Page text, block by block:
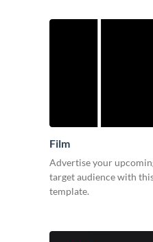
Film
Advertise your
target audience with
template.